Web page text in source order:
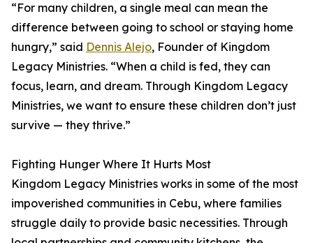
“For many children, a single meal can mean the
difference between going to school or staying home
hungry,” said Dennis Alejo, Founder of Kingdom
Legacy Ministries. “When a child is fed, they can
focus, learn, and dream. Through Kingdom Legacy
Ministries, we want to ensure these children don’t just
survive — they thrive.”
Fighting Hunger Where It Hurts Most
Kingdom Legacy Ministries works in some of the most
impoverished communities in Cebu, where families
struggle daily to provide basic necessities. Through